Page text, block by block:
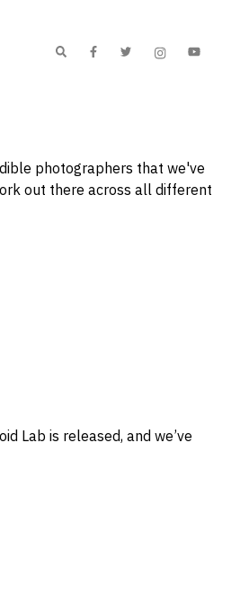
photographers that we've
out there across all different
Lab is released, and we’ve